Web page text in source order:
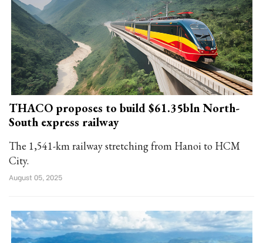
THACO proposes to build $61.35bln North-
South express railway
The 1,541-km railway stretching from Hanoi to HCM
City.
August 05, 2025